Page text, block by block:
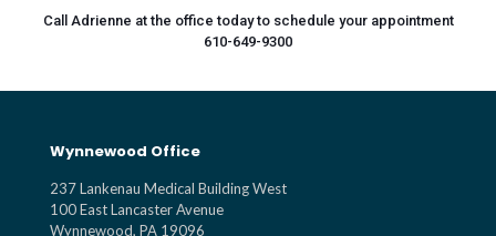
Call Adrienne at the office today to schedule your appointment
610-649-9300
Wynnewood Office
237 Lankenau Medical Building West
100 East Lancaster Avenue
Wynnewood, PA 19096